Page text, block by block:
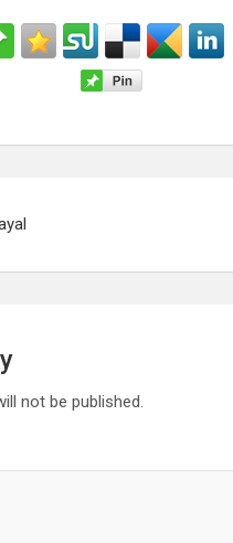
not be published.